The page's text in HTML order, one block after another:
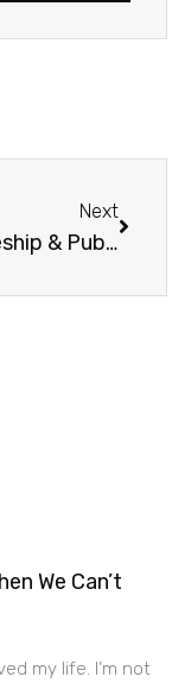
Next
Discipleship & Public Life with Vincent Bacote
We Can’t
my life. I’m not